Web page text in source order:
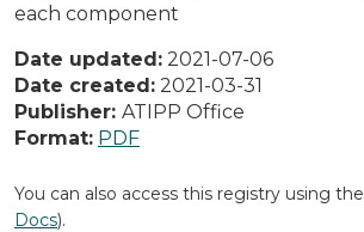
each component
Date updated: 2021-07-06
Date created: 2021-03-31
Publisher: ATIPP Office
Format: PDF
You can also access this registry using the
Docs).